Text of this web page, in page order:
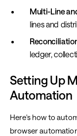
Multi-Line
lines and
ledger,
Setting Up
Automation
Here's how to
browser